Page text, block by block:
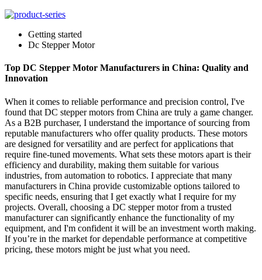
Getting started
Dc Stepper Motor
Top DC Stepper Motor Manufacturers in China: Quality and
Innovation
When it comes to reliable performance and precision control, I've
found that DC stepper motors from China are truly a game changer.
As a B2B purchaser, I understand the importance of sourcing from
reputable manufacturers who offer quality products. These motors
are designed for versatility and are perfect for applications that
require fine-tuned movements. What sets these motors apart is their
efficiency and durability, making them suitable for various
industries, from automation to robotics. I appreciate that many
manufacturers in China provide customizable options tailored to
specific needs, ensuring that I get exactly what I require for my
projects. Overall, choosing a DC stepper motor from a trusted
manufacturer can significantly enhance the functionality of my
equipment, and I'm confident it will be an investment worth making.
If you’re in the market for dependable performance at competitive
pricing, these motors might be just what you need.